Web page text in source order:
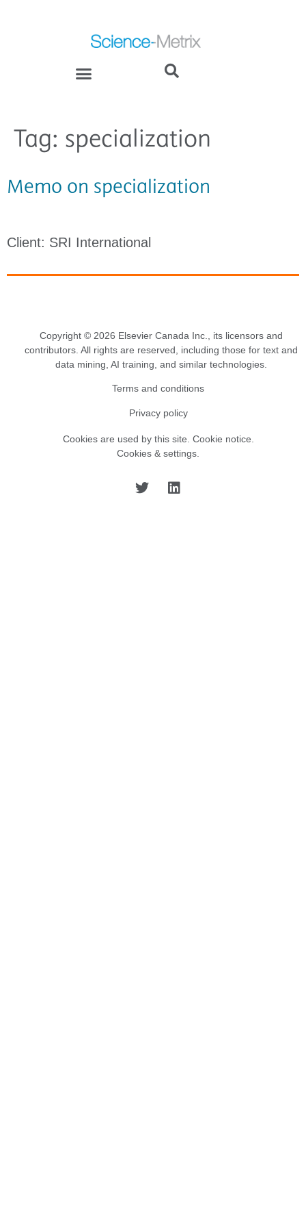
Tag: specialization
Memo on specialization
Client: SRI International
Copyright © 2026 Elsevier Canada Inc., its licensors and
contributors. All rights are reserved, including those for text and
data mining, AI training, and similar technologies.
Terms and conditions
Privacy policy
Cookies are used by this site. Cookie notice
Cookies & settings.